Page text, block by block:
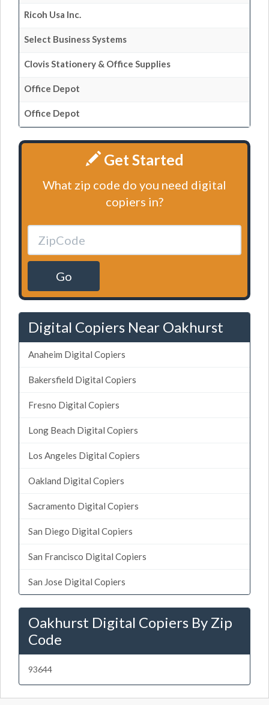
Ricoh Usa Inc.
Select Business Systems
Clovis Stationery & Office Supplies
Office Depot
Office Depot
Get Started
What zip code do you need digital
copiers in?
Go
Digital Copiers Near Oakhurst
Anaheim Digital Copiers
Bakersfield Digital Copiers
Fresno Digital Copiers
Long Beach Digital Copiers
Los Angeles Digital Copiers
Oakland Digital Copiers
Sacramento Digital Copiers
San Diego Digital Copiers
San Francisco Digital Copiers
San Jose Digital Copiers
Oakhurst Digital Copiers By Zip
Code
93644